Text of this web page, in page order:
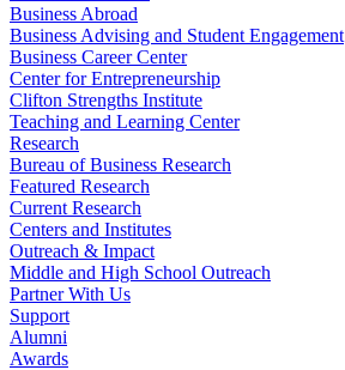
Business Abroad
Business Advising and Student Engagement
Business Career Center
Center for Entrepreneurship
Clifton Strengths Institute
Teaching and Learning Center
Research
Bureau of Business Research
Featured Research
Current Research
Centers and Institutes
Outreach & Impact
Middle and High School Outreach
Partner With Us
Support
Alumni
Awards